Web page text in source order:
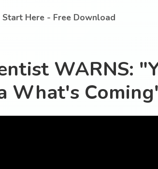
Start Here - Free Download
WARNS:
What's